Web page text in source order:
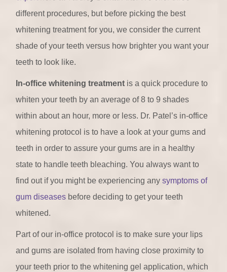
different procedures, but before picking the best
whitening treatment for you, we consider the current
shade of your teeth versus how brighter you want your
teeth to look like.
In-office whitening treatment is a quick procedure to
whiten your teeth by an average of 8 to 9 shades
within about an hour, more or less. Dr. Patel’s in-office
whitening protocol is to have a look at your gums and
teeth in order to assure your gums are in a healthy
state to handle teeth bleaching. You always want to
find out if you might be experiencing anysymptoms of
gum diseases before deciding to get your teeth
whitened.
Part of our in-office protocol is to make sure your lips
and gums are isolated from having close proximity to
your teeth prior to the whitening gel application, which